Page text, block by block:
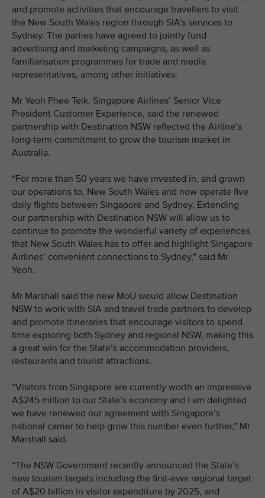
and promote activities that encourage travellers to visit
the New South Wales region through SIA’s services to
Sydney. The parties have agreed to jointly fund
advertising and marketing campaigns, as well as
familiarisation programmes for trade and media
representatives, among other initiatives.
Mr Yeoh Phee Teik, Singapore Airlines’ Senior Vice
President Customer Experience, said the renewed
partnership with Destination NSW reflected the Airline’s
long-term commitment to grow the tourism market in
Australia.
“For more than 50 years we have invested in, and grown
our operations to, New South Wales and now operate five
daily flights between Singapore and Sydney. Extending
our partnership with Destination NSW will allow us to
continue to promote the wonderful variety of experiences
that New South Wales has to offer and highlight Singapore
Airlines’ convenient connections to Sydney,” said Mr
Yeoh.
Mr Marshall said the new MoU would allow Destination
NSW to work with SIA and travel trade partners to develop
and promote itineraries that encourage visitors to spend
time exploring both Sydney and regional NSW, making this
a great win for the State’s accommodation providers,
restaurants and tourist attractions.
“Visitors from Singapore are currently worth an impressive
A$245 million to our State’s economy and I am delighted
we have renewed our agreement with Singapore’s
national carrier to help grow this number even further,” Mr
Marshall said.
“The NSW Government recently announced the State’s
new tourism targets including the first-ever regional target
of A$20 billion in visitor expenditure by 2025, and